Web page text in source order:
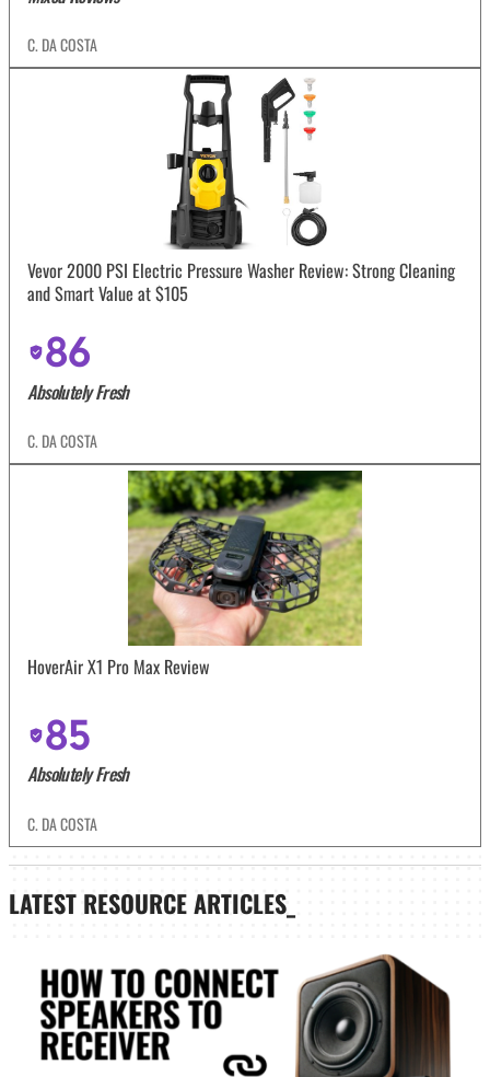
C. DA COSTA
Vevor 2000 PSI Electric Pressure Washer Review: Strong Cleaning
and Smart Value at $105
86
Absolutely Fresh
C. DA COSTA
HoverAir X1 Pro Max Review
85
Absolutely Fresh
C. DA COSTA
LATEST RESOURCE ARTICLES_